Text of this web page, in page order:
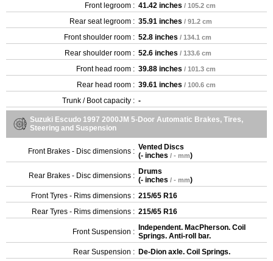
Front legroom : 41.42 inches / 105.2 cm
Rear seat legroom : 35.91 inches / 91.2 cm
Front shoulder room : 52.8 inches / 134.1 cm
Rear shoulder room : 52.6 inches / 133.6 cm
Front head room : 39.88 inches / 101.3 cm
Rear head room : 39.61 inches / 100.6 cm
Trunk / Boot capacity : -
Suzuki Escudo 1997 2000JM 5-Door Automatic Brakes, Tires,
Steering and Suspension
Front Brakes - Disc dimensions : Vented Discs
(- inches / - mm)
Rear Brakes - Disc dimensions : Drums
(- inches / - mm)
Front Tyres - Rims dimensions : 215/65 R16
Rear Tyres - Rims dimensions : 215/65 R16
Front Suspension : Independent. MacPherson. Coil
Springs. Anti-roll bar.
Rear Suspension : De-Dion axle. Coil Springs.